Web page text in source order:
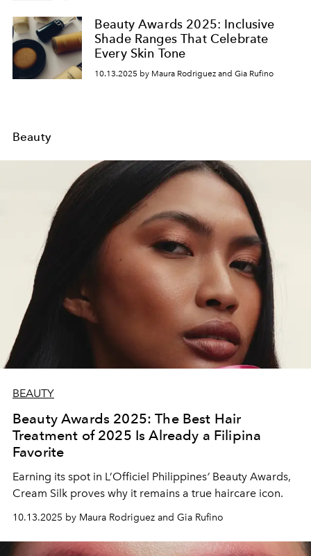
Beauty Awards 2025: Inclusive
Shade Ranges That Celebrate
Every Skin Tone
10.13.2025 by Maura Rodriguez and Gia Rufino
Beauty
BEAUTY
Beauty Awards 2025: The Best Hair
Treatment of 2025 Is Already a Filipina
Favorite
Earning its spot in L’Officiel Philippines’ Beauty Awards,
Cream Silk proves why it remains a true haircare icon.
10.13.2025 by Maura Rodriguez and Gia Rufino